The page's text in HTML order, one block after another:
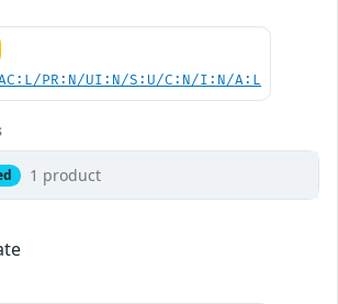
PR:N/UI:N/S:U/C:N/I:N/A:L
1 product